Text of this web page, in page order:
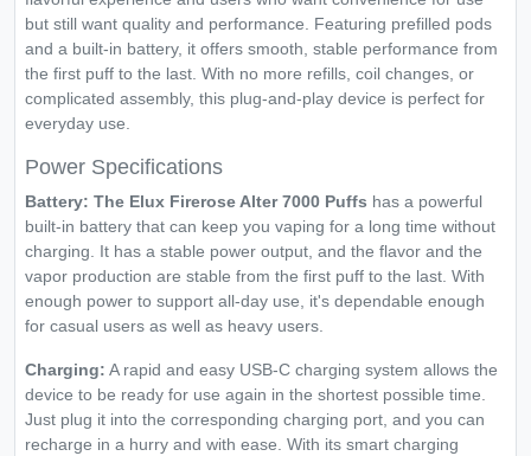
but still want quality and performance. Featuring prefilled pods
and a built-in battery, it offers smooth, stable performance from
the first puff to the last. With no more refills, coil changes, or
complicated assembly, this plug-and-play device is perfect for
everyday use.
Power Specifications
Battery: The Elux Firerose Alter 7000 Puffs has a powerful
built-in battery that can keep you vaping for a long time without
charging. It has a stable power output, and the flavor and the
vapor production are stable from the first puff to the last. With
enough power to support all-day use, it's dependable enough
for casual users as well as heavy users.
Charging: A rapid and easy USB-C charging system allows the
device to be ready for use again in the shortest possible time.
Just plug it into the corresponding charging port, and you can
recharge in a hurry and with ease. With its smart charging